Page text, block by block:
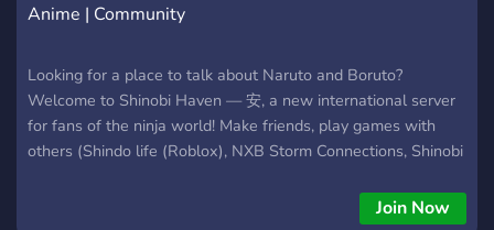
Anime | Community
Looking for a place to talk about Naruto and Boruto?
Welcome to Shinobi Haven — 安, a new international server
for fans of the ninja world! Make friends, play games with
others (Shindo life (Roblox), NXB Storm Connections, Shinobi
Join Now